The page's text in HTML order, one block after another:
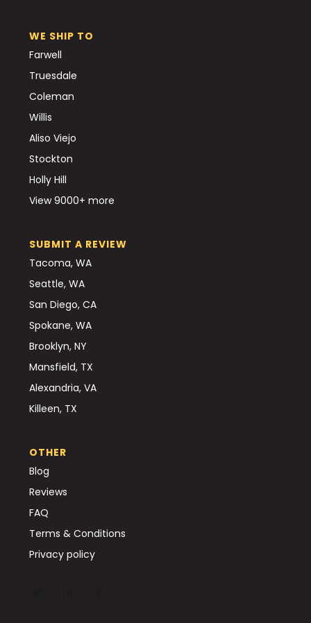
WE SHIP TO
Farwell
Truesdale
Coleman
Willis
Aliso Viejo
Stockton
Holly Hill
View 9000+ more
SUBMIT A REVIEW
Tacoma, WA
Seattle, WA
San Diego, CA
Spokane, WA
Brooklyn, NY
Mansfield, TX
Alexandria, VA
Killeen, TX
OTHER
Blog
Reviews
FAQ
Terms & Conditions
Privacy policy